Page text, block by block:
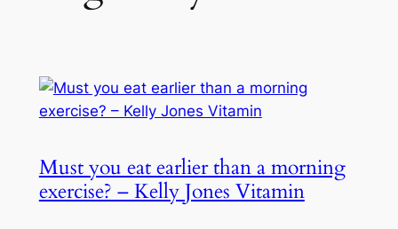
Must you eat earlier than a morning
exercise? – Kelly Jones Vitamin